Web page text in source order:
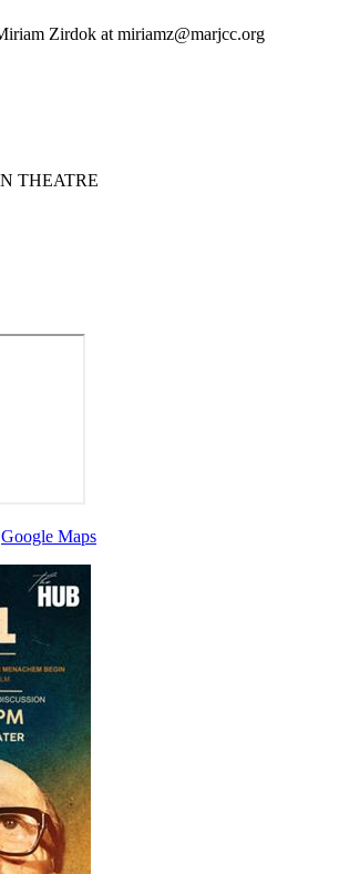
Zirdok at miriamz@marjcc.org
THEATRE
Google Maps